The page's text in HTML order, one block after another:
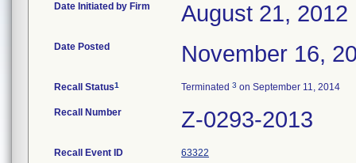
Date Initiated by Firm August 21, 2012
Date Posted November 16,
Recall Status1 Terminated 3 on September 11, 2014
Recall Number Z-0293-2013
Recall Event ID 63322